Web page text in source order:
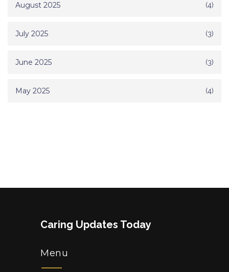
August 2025 (4)
July 2025 (3)
June 2025 (3)
May 2025 (4)
Caring Updates Today
Menu